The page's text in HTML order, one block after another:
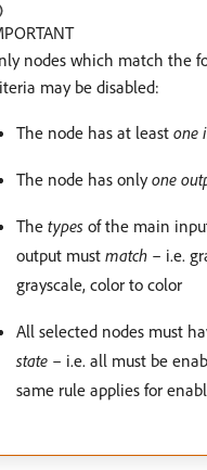
nodes which match the
may be disabled:
The node has at least one
The node has onlyone
The types of the main
output must match – i.e.
grayscale, color to color
All selected nodes must
state – i.e. all must be
same rule applies for